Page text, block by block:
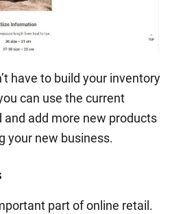
have to build your inventory
can use the current
add more new products
your new business.
part of online retail.